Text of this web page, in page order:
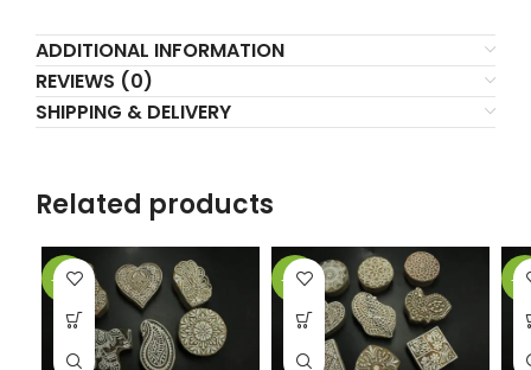
ADDITIONAL INFORMATION
REVIEWS (0)
SHIPPING & DELIVERY
Related products
-25% -31% -